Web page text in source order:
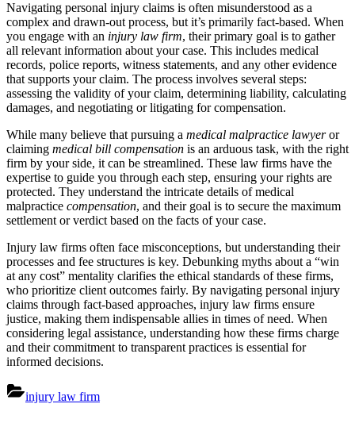
Navigating personal injury claims is often misunderstood as a
complex and drawn-out process, but it’s primarily fact-based. When
you engage with an injury law firm, their primary goal is to gather
all relevant information about your case. This includes medical
records, police reports, witness statements, and any other evidence
that supports your claim. The process involves several steps:
assessing the validity of your claim, determining liability, calculating
damages, and negotiating or litigating for compensation.
While many believe that pursuing a medical malpractice lawyeror
claiming medical bill compensation is an arduous task, with the right
firm by your side, it can be streamlined. These law firms have the
expertise to guide you through each step, ensuring your rights are
protected. They understand the intricate details of medical
malpractice compensation, and their goal is to secure the maximum
settlement or verdict based on the facts of your case.
Injury law firms often face misconceptions, but understanding their
processes and fee structures is key. Debunking myths about a “win
at any cost” mentality clarifies the ethical standards of these firms,
who prioritize client outcomes fairly. By navigating personal injury
claims through fact-based approaches, injury law firms ensure
justice, making them indispensable allies in times of need. When
considering legal assistance, understanding how these firms charge
and their commitment to transparent practices is essential for
informed decisions.
injury law firm